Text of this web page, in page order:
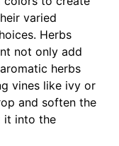
varied
Herbs
not only add
herbs
vines like ivy or
and soften the
it into the